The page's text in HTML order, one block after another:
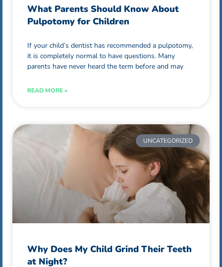
What Parents Should Know About
Pulpotomy for Children
If your child’s dentist has recommended a pulpotomy,
it is completely normal to have questions. Many
parents have never heard the term before and may
READ MORE »
UNCATEGORIZED
Why Does My Child Grind Their Teeth
at Night?